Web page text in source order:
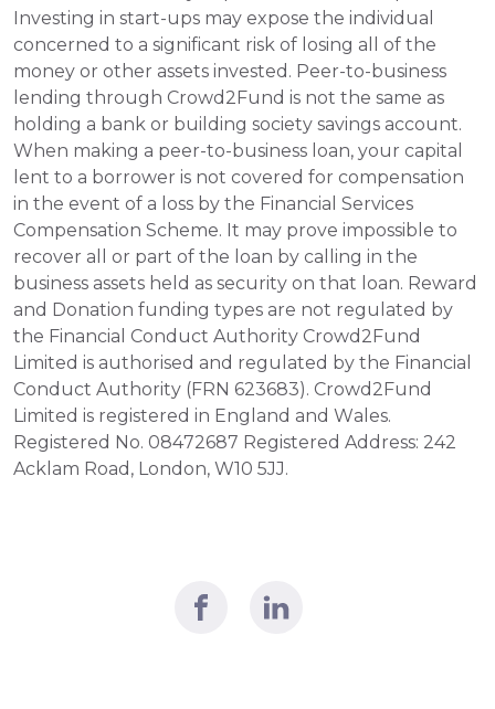
Investing in start-ups may expose the individual
concerned to a significant risk of losing all of the
money or other assets invested. Peer-to-business
lending through Crowd2Fund is not the same as
holding a bank or building society savings account.
When making a peer-to-business loan, your capital
lent to a borrower is not covered for compensation
in the event of a loss by the Financial Services
Compensation Scheme. It may prove impossible to
recover all or part of the loan by calling in the
business assets held as security on that loan. Reward
and Donation funding types are not regulated by
the Financial Conduct Authority Crowd2Fund
Limited is authorised and regulated by the Financial
Conduct Authority (FRN 623683). Crowd2Fund
Limited is registered in England and Wales.
Registered No. 08472687 Registered Address: 242
Acklam Road, London, W10 5JJ.